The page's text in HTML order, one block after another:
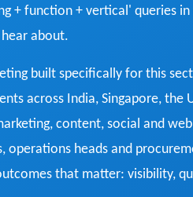
+ function + vertical' queries
about.
built specifically for this
across India, Singapore,
content, social and
operations heads and
that matter: visibility,